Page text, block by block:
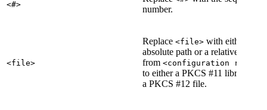
<#>
number.
<file>
Replace <file> with either an
absolute path or a relative path
from <configuration root>
to either a PKCS #11 library or
a PKCS #12 file.